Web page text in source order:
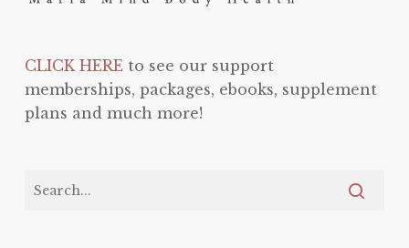
CLICK HEREto see our support
memberships, packages, ebooks, supplement
plans and much more!